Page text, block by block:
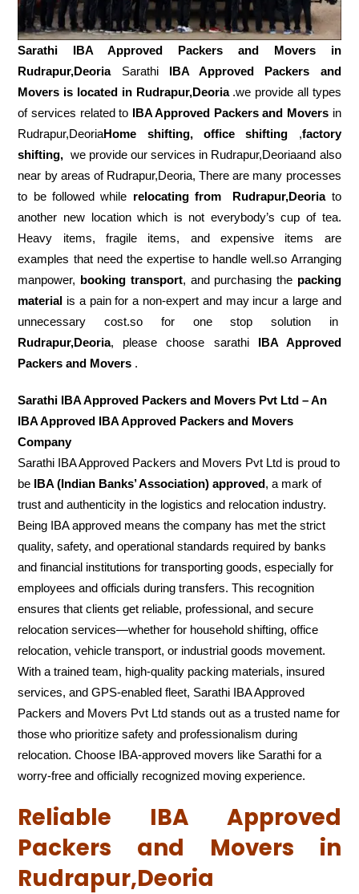
Sarathi IBA Approved Packers and Movers in
Rudrapur,Deoria
Sarathi IBA Approved Packers and
Movers is located in Rudrapur,Deoria.we provide all types
of services related to IBA Approved Packers and Movers in
Rudrapur,DeoriaHome shifting, office shifting ,factory
shifting, we provide our services in Rudrapur,Deoriaand also
near by areas of Rudrapur,Deoria, There are many processes
to be followed while relocating from Rudrapur,Deoriato
another new location which is not everybody’s cup of tea.
Heavy items, fragile items, and expensive items are
examples that need the expertise to handle well.so Arranging
manpower, booking transport, and purchasing the packing
material is a pain for a non-expert and may incur a large and
unnecessary cost.so for one stop solution in
Rudrapur,Deoria, please choose sarathi IBA Approved
Packers and Movers .
Sarathi IBA Approved Packers and Movers Pvt Ltd – An
IBA Approved IBA Approved Packers and Movers
Company
Sarathi IBA Approved Packers and Movers Pvt Ltd is proud to
be IBA (Indian Banks’ Association) approved, a mark of
trust and authenticity in the logistics and relocation industry.
Being IBA approved means the company has met the strict
quality, safety, and operational standards required by banks
and financial institutions for transporting goods, especially for
employees and officials during transfers. This recognition
ensures that clients get reliable, professional, and secure
relocation services—whether for household shifting, office
relocation, vehicle transport, or industrial goods movement.
With a trained team, high-quality packing materials, insured
services, and GPS-enabled fleet, Sarathi IBA Approved
Packers and Movers Pvt Ltd stands out as a trusted name for
those who prioritize safety and professionalism during
relocation. Choose IBA-approved movers like Sarathi for a
worry-free and officially recognized moving experience.
Reliable IBA Approved
Packers and Movers in
Rudrapur,Deoria